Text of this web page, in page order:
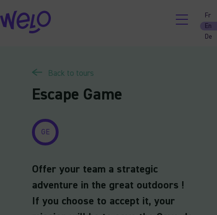
Skip
to
content
Fr
En
De
Back to tours
Escape Game
GE
Offer your team a strategic
adventure in the great outdoors !
If you choose to accept it, your